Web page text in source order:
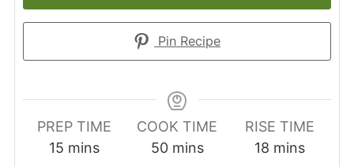
Pin Recipe
PREP TIME
15minutes
mins
COOK TIME
50minutes
mins
RISE TIME
18 minutes
mins